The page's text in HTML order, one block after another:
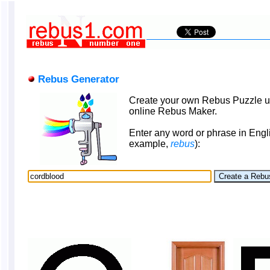
Rebus Generator
Create your own Rebus Puzzle
online Rebus Maker.
Enter any word or phrase in
example, rebus):